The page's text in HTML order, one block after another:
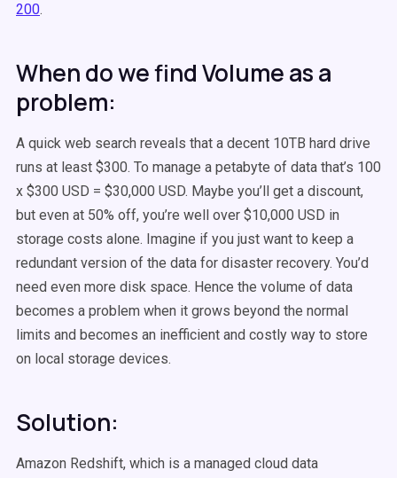
200.
When do we find Volume as a
problem:
A quick web search reveals that a decent 10TB hard drive
runs at least $300. To manage a petabyte of data that’s 100
x $300 USD = $30,000 USD. Maybe you’ll get a discount,
but even at 50% off, you’re well over $10,000 USD in
storage costs alone. Imagine if you just want to keep a
redundant version of the data for disaster recovery. You’d
need even more disk space. Hence the volume of data
becomes a problem when it grows beyond the normal
limits and becomes an inefficient and costly way to store
on local storage devices.
Solution:
Amazon Redshift, which is a managed cloud data